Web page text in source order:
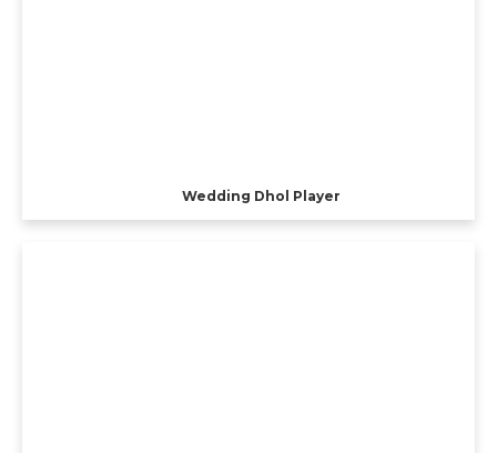
Wedding Dhol Player